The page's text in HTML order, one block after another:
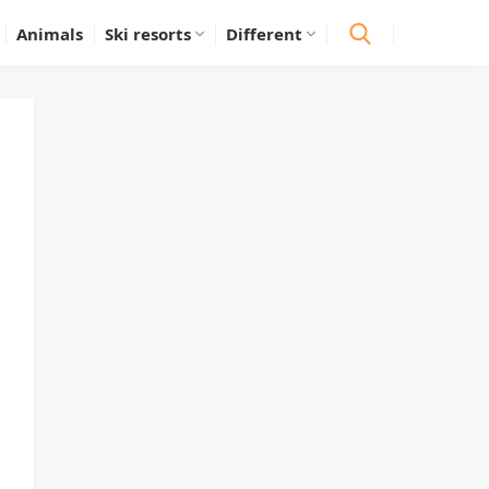
Animals Ski resorts Different